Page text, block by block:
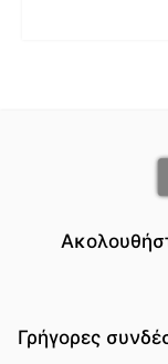
Γρήγορες